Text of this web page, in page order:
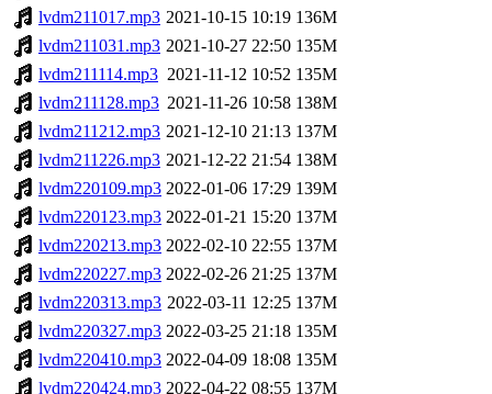
lvdm211017.mp3 2021-10-15 10:19 136M
lvdm211031.mp3 2021-10-27 22:50 135M
lvdm211114.mp3 2021-11-12 10:52 135M
lvdm211128.mp3 2021-11-26 10:58 138M
lvdm211212.mp3 2021-12-10 21:13 137M
lvdm211226.mp3 2021-12-22 21:54 138M
lvdm220109.mp3 2022-01-06 17:29 139M
lvdm220123.mp3 2022-01-21 15:20 137M
lvdm220213.mp3 2022-02-10 22:55 137M
lvdm220227.mp3 2022-02-26 21:25 137M
lvdm220313.mp3 2022-03-11 12:25 137M
lvdm220327.mp3 2022-03-25 21:18 135M
lvdm220410.mp3 2022-04-09 18:08 135M
lvdm220424.mp3 2022-04-22 08:55 137M